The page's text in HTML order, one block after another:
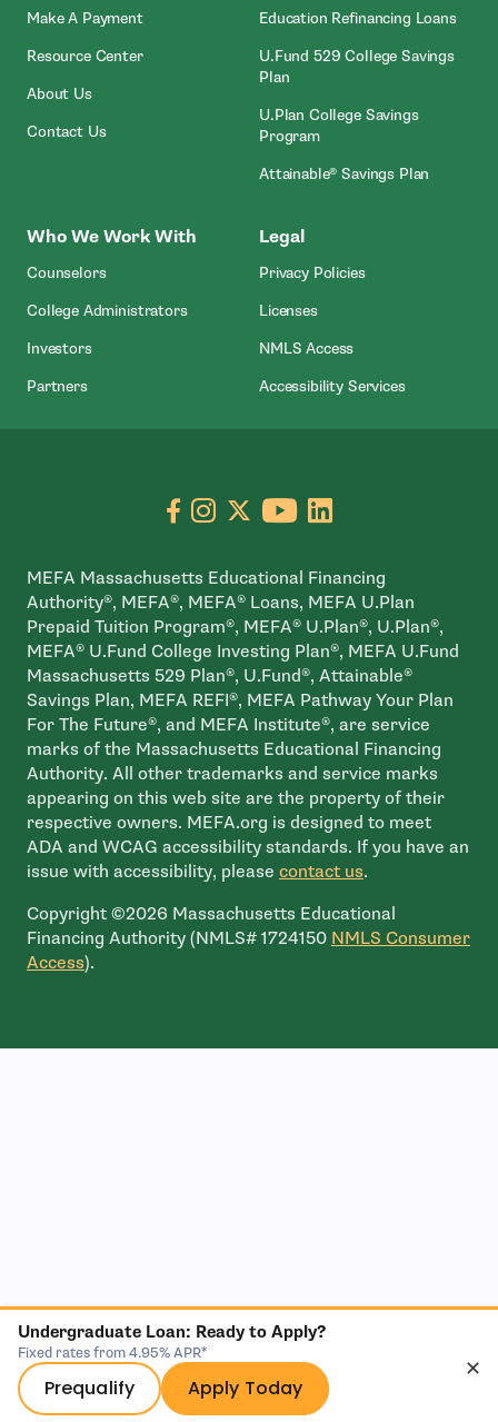
Undergraduate Loan: Ready to Apply?
Fixed rates from 4.95% APR*
Prequalify Apply Today
✕
Make A Payment- Open In New Window
Resource Center
About Us
Contact Us
Education Refinancing Loans
U.Fund 529 College Savings
Plan
U.Plan College Savings
Program
Attainable® Savings Plan
Who We Work With
Counselors
College Administrators
Investors
Partners
Legal
Privacy Policies
Licenses
NMLS Access- Open In New
Accessibility Services
Go to facebook page
- open in new window
Go to instagram page
- open in new window
Go to X page
- open in new window
Go to youtube
- open in new
Go to linkedin
- open in new
MEFA Massachusetts Educational Financing
Authority®, MEFA®, MEFA® Loans, MEFA U.Plan
Prepaid Tuition Program®, MEFA® U.Plan®, U.Plan®,
MEFA® U.Fund College Investing Plan®, MEFA U.Fund
Massachusetts 529 Plan®, U.Fund®, Attainable®
Savings Plan, MEFA REFI®, MEFA Pathway Your Plan
For The Future®, and MEFA Institute®, are service
marks of the Massachusetts Educational Financing
Authority. All other trademarks and service marks
appearing on this web site are the property of their
respective owners. MEFA.org is designed to meet
ADA and WCAG accessibility standards. If you have an
issue with accessibility, please contact us.
Copyright ©2026 Massachusetts Educational
Financing Authority (NMLS# 1724150 NMLS Consumer
Access- open in new window
).